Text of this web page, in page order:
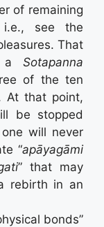
of remaining
see the
That
a Sotapanna
of the ten
At that point,
be stopped
will never
“apāyagāmi
” that may
rebirth in an
bonds”